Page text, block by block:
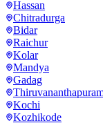
Hassan
Chitradurga
Bidar
Raichur
Kolar
Mandya
Gadag
Kochi
Kozhikode